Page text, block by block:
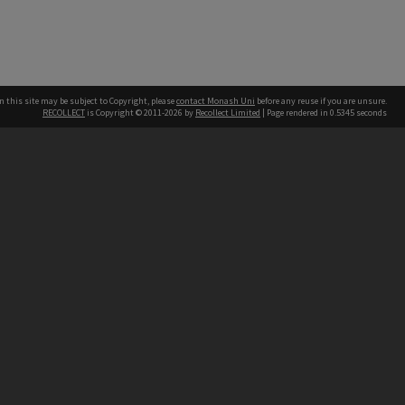
this site may be subject to Copyright, pleasecontact Monash Uni before any reuse if you are unsure.
RECOLLECT is Copyright © 2011-2026 by Recollect Limited | Page rendered in 0.5345 seconds